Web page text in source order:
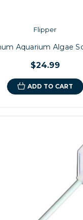
Flipper
Aquarium Algae
$24.99
ADD TO CART